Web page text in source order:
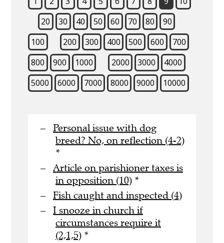
20
30 40 50 60 70 80
90
100
200 300 400 500 600
700
800
900 1000 2000 3000
4000
5000
6000 7000 8000 9000 10000
Personal issue with dog
breed? No, on reflection (4-2)
*
Article on parishioner taxes is
in opposition (10) *
Fish caught and inspected (4)
I snooze in church if
circumstances require it
(2,1,5) *